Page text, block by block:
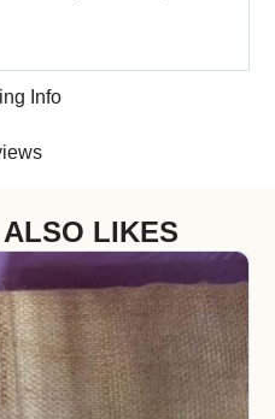
Info
LIKES